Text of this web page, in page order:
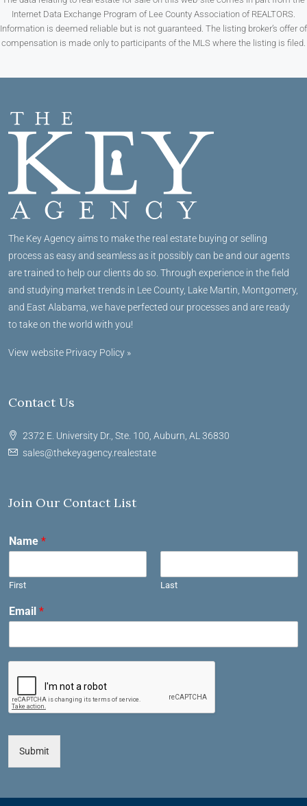
Internet Data Exchange Program of Lee County Association of REALTORS.
Information is deemed reliable but is not guaranteed. The listing broker’s offer of
compensation is made only to participants of the MLS where the listing is filed.
The Key Agency aims to make the real estate buying or selling
process as easy and seamless as it possibly can be and our agents
are trained to help our clients do so. Through experience in the field
and studying market trends in Lee County, Lake Martin, Montgomery,
and East Alabama, we have perfected our processes and are ready
to take on the world with you!
View website Privacy Policy »
Contact Us
2372 E. University Dr., Ste. 100, Auburn, AL 36830
sales@thekeyagency.realestate
Join Our Contact List
Name *
First Last
Email *
Submit